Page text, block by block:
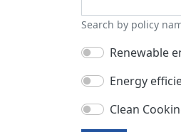
Search by policy
Renewable
Energy
Clean